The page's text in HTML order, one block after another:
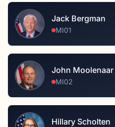
Jack Bergman
MI01
John Moolenaar
MI02
Hillary Scholten